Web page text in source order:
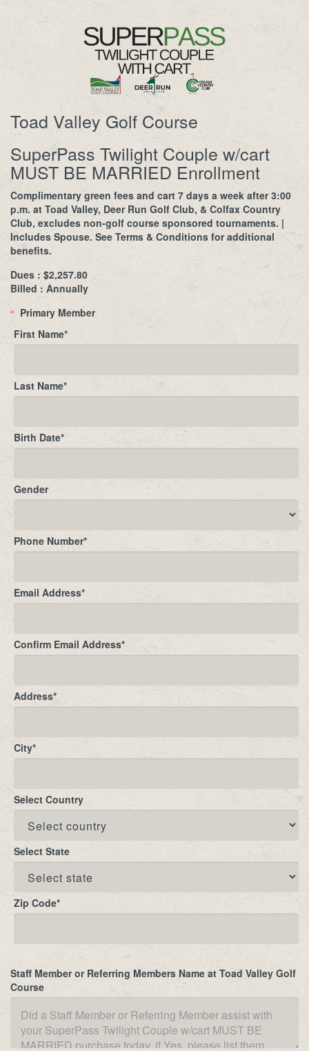
Toad Valley Golf Course
SuperPass Twilight Couple w/cart
MUST BE MARRIED Enrollment
Complimentary green fees and cart 7 days a week after 3:00
p.m. at Toad Valley, Deer Run Golf Club, & Colfax Country
Club, excludes non-golf course sponsored tournaments. |
Includes Spouse. See Terms & Conditions for additional
benefits.
Dues : $2,257.80
Billed : Annually
*
Primary Member
First Name*
Last Name*
Birth Date*
Gender
Phone Number*
Email Address*
Confirm Email Address*
Address*
City*
Select Country
Select State
Zip Code*
Staff Member or Referring Members Name at Toad Valley Golf
Course